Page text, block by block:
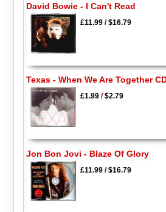
David Bowie - I Can't Read
£11.99/$16.79
Texas - When We Are Together
£1.99/$2.79
Jon Bon Jovi - Blaze Of Glory
£11.99/$16.79